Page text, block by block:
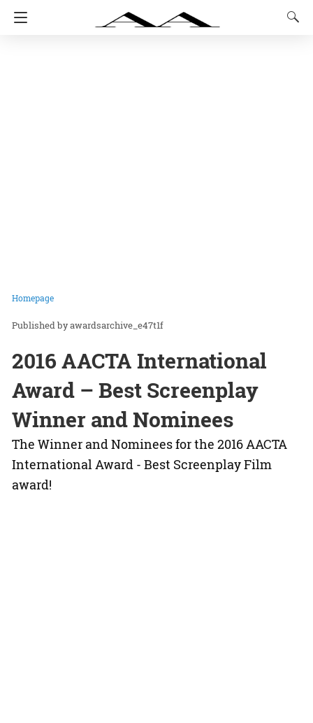
Homepage
awardsarchive_e47t1f
2016 AACTA International
Award – Best Screenplay
Winner and Nominees
The Winner and Nominees for the 2016 AACTA
International Award - Best Screenplay Film
award!